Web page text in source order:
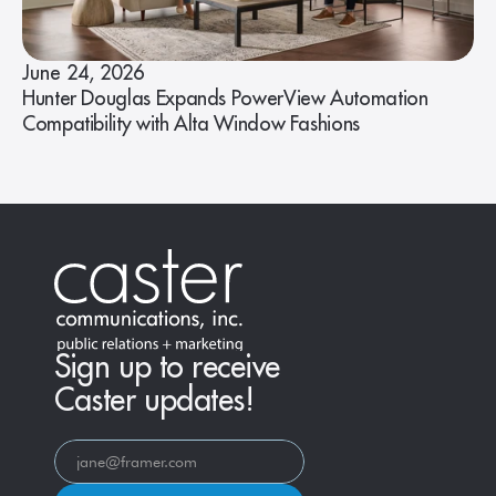
June 24, 2026
Hunter Douglas Expands PowerView Automation
Compatibility with Alta Window Fashions
Sign up to receive
Caster updates!